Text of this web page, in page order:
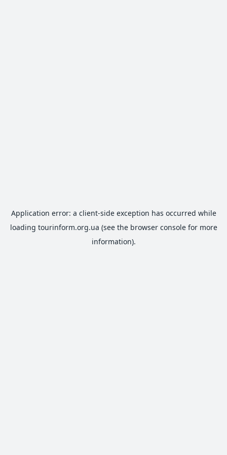
Application error: a client-side exception has occurred while
loading tourinform.org.ua (see the browser consolefor more
information).